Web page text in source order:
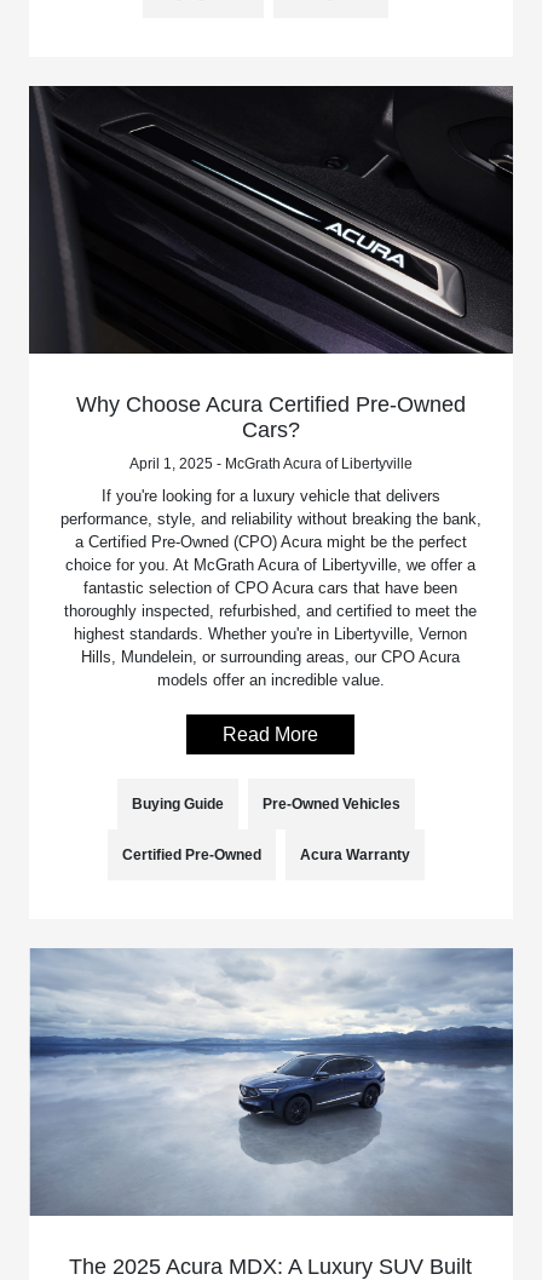
Why Choose Acura Certified Pre-Owned
Cars?
April 1, 2025 - McGrath Acura of Libertyville
If you're looking for a luxury vehicle that delivers
performance, style, and reliability without breaking the bank,
a Certified Pre-Owned (CPO) Acura might be the perfect
choice for you. At McGrath Acura of Libertyville, we offer a
fantastic selection of CPO Acura cars that have been
thoroughly inspected, refurbished, and certified to meet the
highest standards. Whether you're in Libertyville, Vernon
Hills, Mundelein, or surrounding areas, our CPO Acura
models offer an incredible value.
Read More
Buying Guide Pre-Owned Vehicles
Certified Pre-Owned Acura Warranty
The 2025 Acura MDX: A Luxury SUV Built